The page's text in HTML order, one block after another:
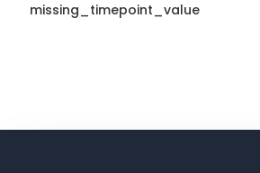
missing_timepoint_value